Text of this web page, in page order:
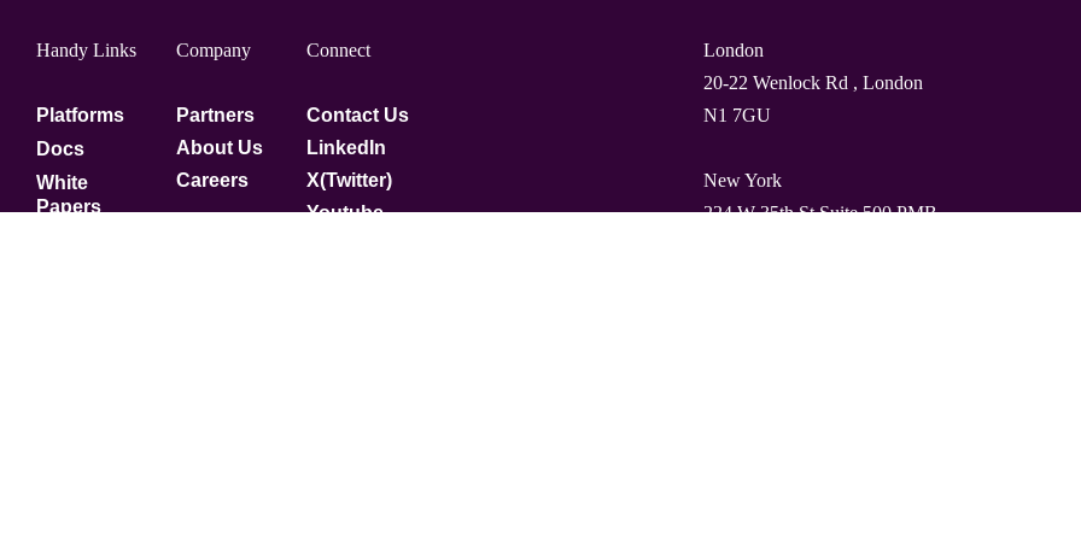
Handy Links
Platforms
Docs
White
Papers
Company
Partners
About Us
Careers
Connect
Contact Us
LinkedIn
X(Twitter)
Youtube
London
20-22 Wenlock Rd , London
N1 7GU
New York
224 W 35th St Suite 500 PMB